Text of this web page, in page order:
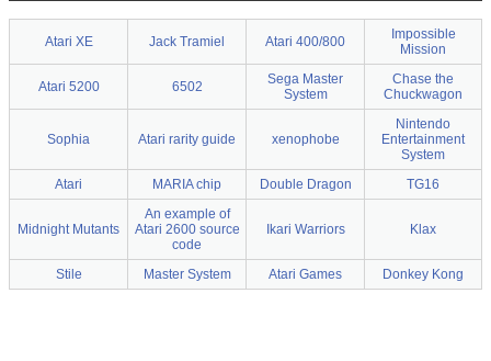
Atari XE Jack Tramiel Atari 400/800
Impossible
Mission
Atari 5200 6502
Sega Master
System
Chase the
Chuckwagon
Sophia Atari rarity guide xenophobe
Nintendo
Entertainment
System
Atari
MARIA chip Double Dragon TG16
Midnight Mutants
An example of
Atari 2600 source
code
Ikari Warriors Klax
Stile Master System Atari Games Donkey Kong